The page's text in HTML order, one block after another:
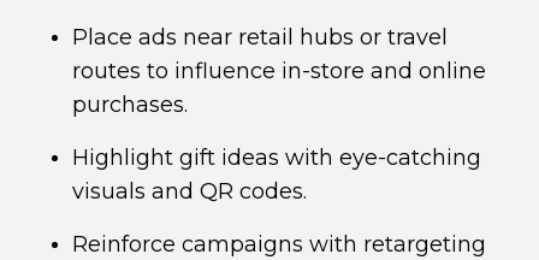
Place ads near retail hubs or travel
routes to influence in-store and online
purchases.
Highlight gift ideas with eye-catching
visuals and QR codes.
Reinforce campaigns with retargeting